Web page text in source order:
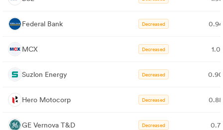
Federal Bank Decreased
MCX Decreased
Suzlon Energy Decreased
Hero Motocorp Decreased
GE Vernova T&D Decreased